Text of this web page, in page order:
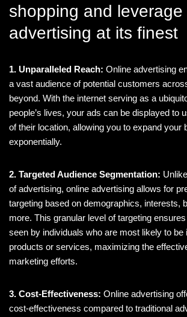
shopping and leverage
advertising at its finest
1. Unparalleled Reach: Online advertising
a vast audience of potential customers
beyond. With the internet serving as a
people’s lives, your ads can be displayed to
of their location, allowing you to expand your
exponentially.
2. Targeted Audience Segmentation:
of advertising, online advertising allows for
targeting based on demographics, interests,
more. This granular level of targeting
seen by individuals who are most likely to be
products or services, maximizing the
marketing efforts.
3. Cost-Effectiveness: Online advertising
cost-effectiveness compared to traditional